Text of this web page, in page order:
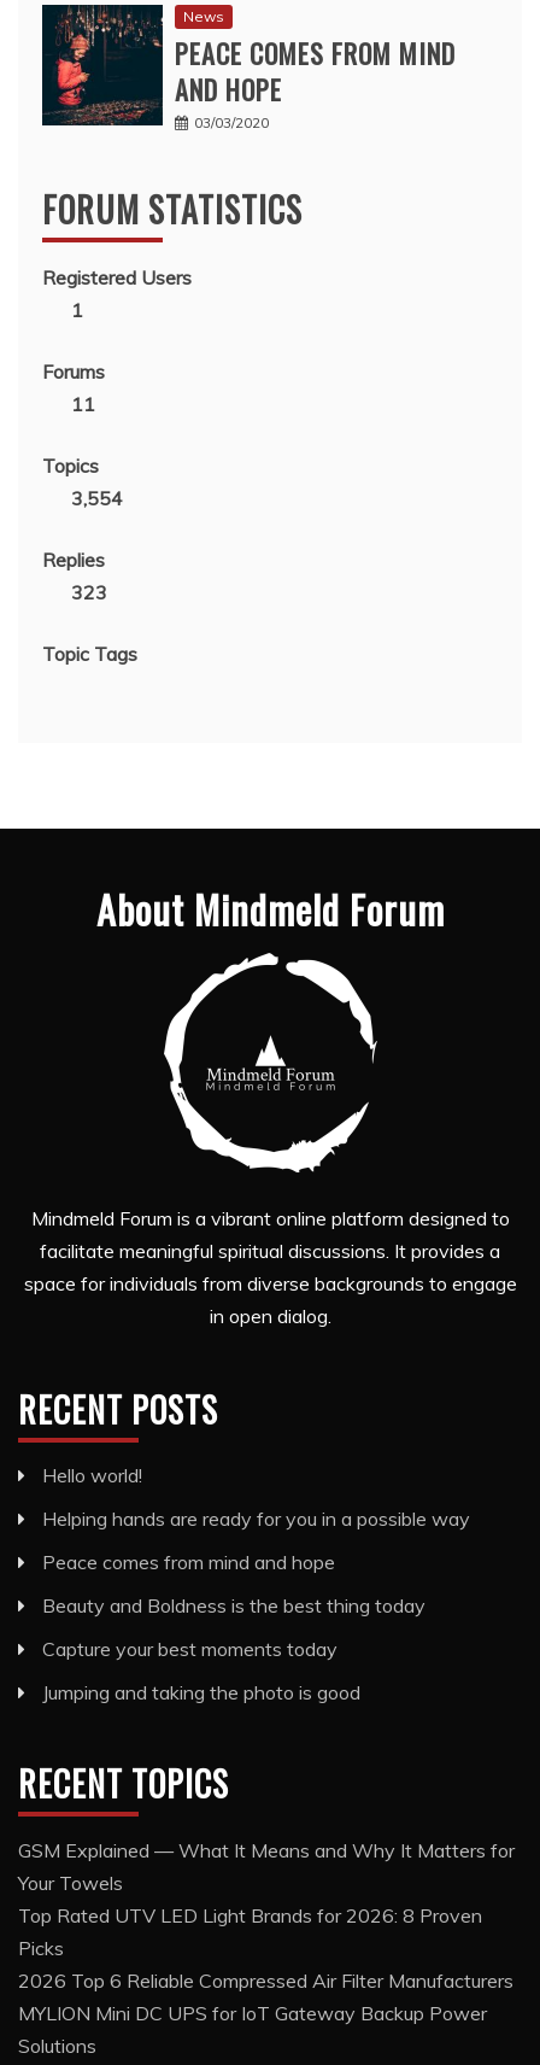
News
PEACE COMES FROM MIND
AND HOPE
03/03/2020
FORUM STATISTICS
Registered Users
1
Forums
11
Topics
3,554
Replies
323
Topic Tags
About Mindmeld Forum
Mindmeld Forum is a vibrant online platform designed to
facilitate meaningful spiritual discussions. It provides a
space for individuals from diverse backgrounds to engage
in open dialog.
RECENT POSTS
Hello world!
Helping hands are ready for you in a possible way
Peace comes from mind and hope
Beauty and Boldness is the best thing today
Capture your best moments today
Jumping and taking the photo is good
RECENT TOPICS
GSM Explained — What It Means and Why It Matters for
Your Towels
Top Rated UTV LED Light Brands for 2026: 8 Proven
Picks
2026 Top 6 Reliable Compressed Air Filter Manufacturers
MYLION Mini DC UPS for IoT Gateway Backup Power
Solutions